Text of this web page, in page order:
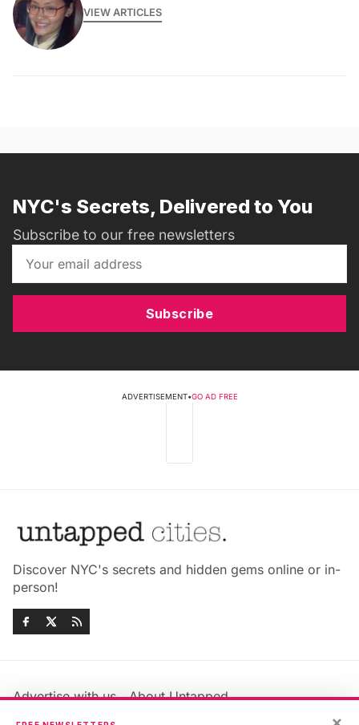
VIEW ARTICLES
NYC's Secrets, Delivered to You
Subscribe to our free newsletters
Subscribe
ADVERTISEMENT•GO AD FREE
Discover NYC's secrets and hidden gems online or in-
person!
Advertise with us
About Untapped
Jobs & Internships